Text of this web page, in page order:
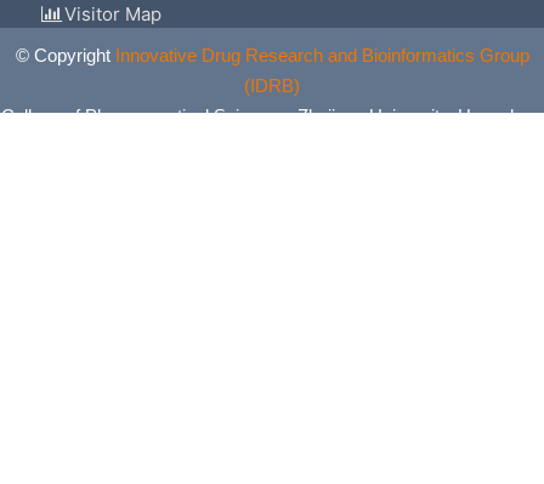
Visitor Map
© Copyright Innovative Drug Research and Bioinformatics Group
(IDRB)
College of Pharmaceutical Sciences, Zhejiang University, Hangzhou,